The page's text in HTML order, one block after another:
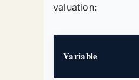
valuation:
Variable